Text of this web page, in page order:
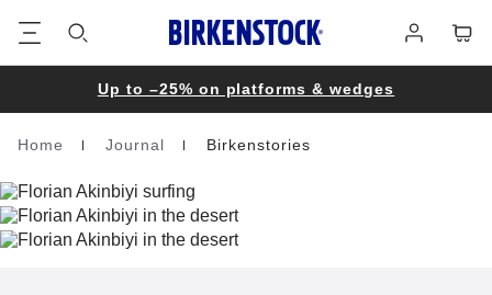
in
Up to –25% on platforms & wedges
Homepage
Home Journal Birkenstories